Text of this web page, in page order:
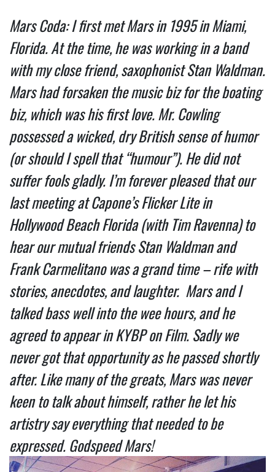
Mars Coda: I first met Mars in 1995 in Miami,
Florida. At the time, he was working in a band
with my close friend, saxophonist Stan Waldman.
Mars had forsaken the music biz for the boating
biz, which was his first love. Mr. Cowling
possessed a wicked, dry British sense of humor
(or should I spell that “humour”). He did not
suffer fools gladly.I’m forever pleased that our
last meeting at Capone’s Flicker Lite in
Hollywood Beach Florida (with Tim Ravenna) to
hear our mutual friends Stan Waldman and
Frank Carmelitano was a grand time – rife with
stories, anecdotes, and laughter. Mars and I
talked bass well into the wee hours, and he
agreed to appear in KYBP on Film. Sadly we
never got that opportunity as he passed shortly
after. Like many of the greats, Mars was never
keen to talk about himself, rather he let his
artistry say everything that needed to be
expressed. Godspeed Mars!